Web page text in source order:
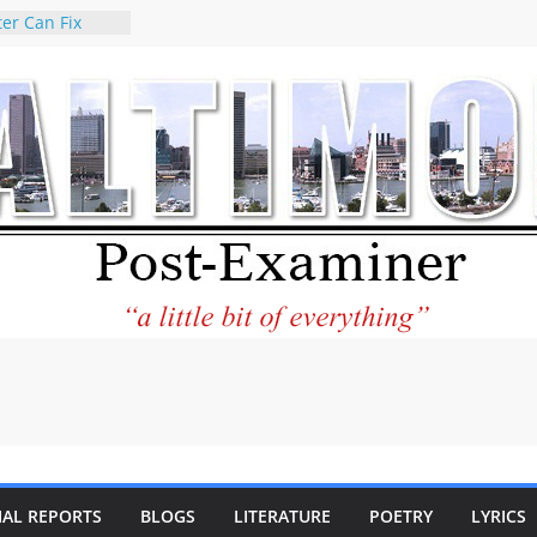
Can Fix
era
World and
City Center
in Its
REPORTS BLOGS LITERATURE POETRY LYRICS